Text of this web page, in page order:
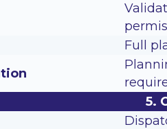
Full
5.